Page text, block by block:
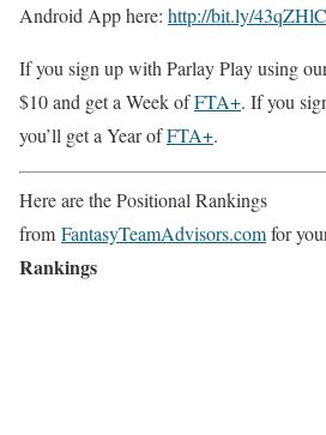
Android App here: http://bit.ly/43qZHlC
If you sign up with Parlay Play using
$10 and get a Week ofFTA+. If you
you’ll get a Year ofFTA+.
Here are the Positional Rankings
from FantasyTeamAdvisors.comfor
Rankings